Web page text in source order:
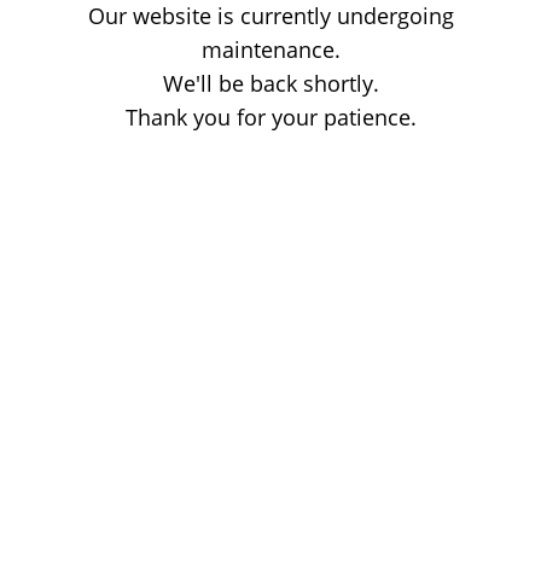
Our website is currently undergoing
maintenance.
We'll be back shortly.
Thank you for your patience.